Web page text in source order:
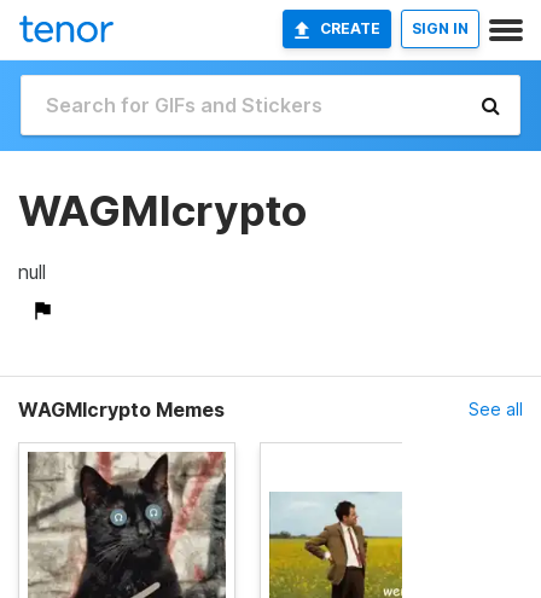
CREATE SIGN IN
WAGMIcrypto
null
WAGMIcrypto Memes See all